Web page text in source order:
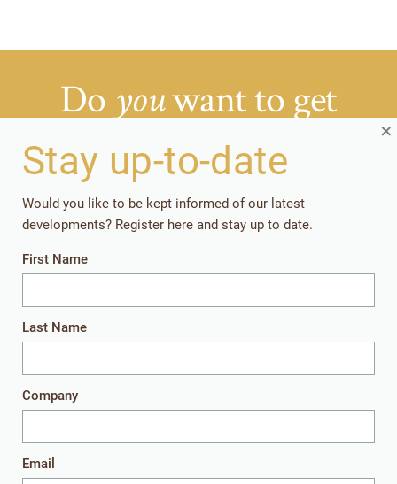
Do youwant to get
things right from the
start?
production cycle, pays off in the long run.
everything they need to perform well later in
life.
Stay up-to-date
Would you like to be kept informed of our latest
developments? Register here and stay up to date.
First Name
Last Name
Company
Email
×